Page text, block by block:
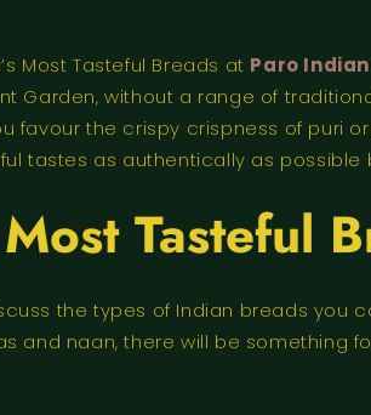
Most Tasteful Breads at Paro
Garden, without a range of
favour the crispy crispness of puri
tastes as authentically as
Most Tasteful
the types of Indian breads you
and naan, there will be something